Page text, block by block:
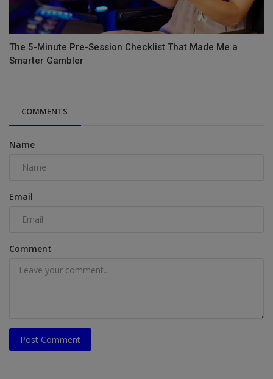
The 5-Minute Pre-Session Checklist That Made Me a
Smarter Gambler
COMMENTS
Name
Email
Comment
Post Comment